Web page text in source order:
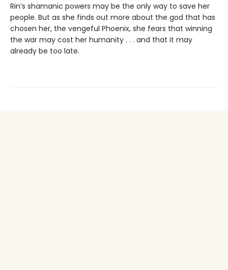
Rin’s shamanic powers may be the only way to save her
people. But as she finds out more about the god that has
chosen her, the vengeful Phoenix, she fears that winning
the war may cost her humanity . . . and that it may
already be too late.